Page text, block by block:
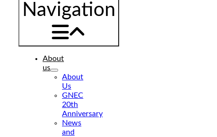
Navigation
About
us
About
Us
GNEC
20th
Anniversary
News
and